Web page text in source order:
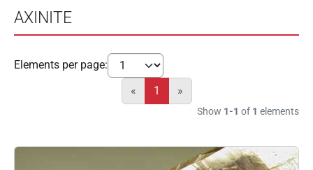
AXINITE
Elements per page:
«
1 »
Show 1-1 of 1 elements